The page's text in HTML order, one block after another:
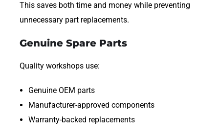
This saves both time and money while preventing
unnecessary part replacements.
Genuine Spare Parts
Quality workshops use:
Genuine OEM parts
Manufacturer-approved components
Warranty-backed replacements